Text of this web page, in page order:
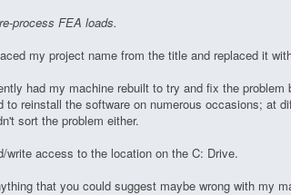
process FEA loads.
my project name from the title and replaced it
had my machine rebuilt to try and fix the problem
to reinstall the software on numerous occasions; at
sort the problem either.
write access to the location on the C: Drive.
that you could suggest maybe wrong with my